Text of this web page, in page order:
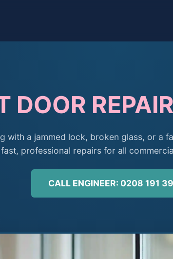
DOOR
with a jammed lock, broken glass, or a
professional repairs for all
CALL ENGINEER: 0208 191